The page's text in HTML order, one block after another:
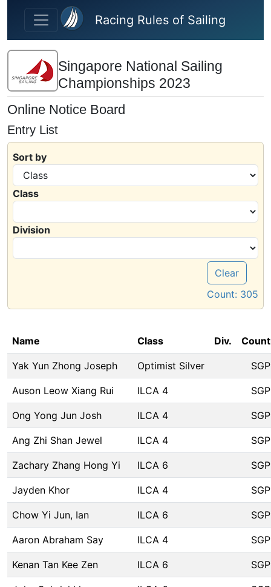
Skip to main content
Racing Rules of Sailing
Singapore National Sailing
Championships 2023
Online Notice Board
Entry List
Sort by
Class
Division
Clear
Count: 305
Name Class Div.
Yak Yun Zhong Joseph Optimist Silver SGP
Auson Leow Xiang Rui ILCA 4 SGP
Ong Yong Jun Josh ILCA 4 SGP
Ang Zhi Shan Jewel ILCA 4 SGP
Zachary Zhang Hong Yi ILCA 6 SGP
Jayden Khor ILCA 4 SGP
Chow Yi Jun, Ian ILCA 6 SGP
Aaron Abraham Say ILCA 4 SGP
Kenan Tan Kee Zen ILCA 6 SGP